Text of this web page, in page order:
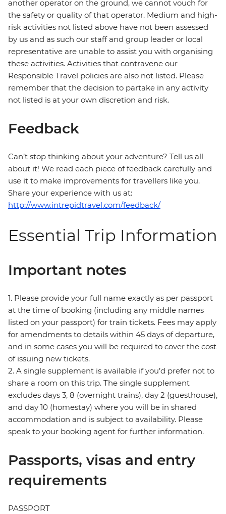
another operator on the ground, we cannot vouch for
the safety or quality of that operator. Medium and high-
risk activities not listed above have not been assessed
by us and as such our staff and group leader or local
representative are unable to assist you with organising
these activities. Activities that contravene our
Responsible Travel policies are also not listed. Please
remember that the decision to partake in any activity
not listed is at your own discretion and risk.
Feedback
Can’t stop thinking about your adventure? Tell us all
about it! We read each piece of feedback carefully and
use it to make improvements for travellers like you.
Share your experience with us at:
http://www.intrepidtravel.com/feedback/
Essential Trip Information
Important notes
1. Please provide your full name exactly as per passport
at the time of booking (including any middle names
listed on your passport) for train tickets. Fees may apply
for amendments to details within 45 days of departure,
and in some cases you will be required to cover the cost
of issuing new tickets.
2. A single supplement is available if you’d prefer not to
share a room on this trip. The single supplement
excludes days 3, 8 (overnight trains), day 2 (guesthouse),
and day 10 (homestay) where you will be in shared
accommodation and is subject to availability. Please
speak to your booking agent for further information.
Passports, visas and entry
requirements
PASSPORT